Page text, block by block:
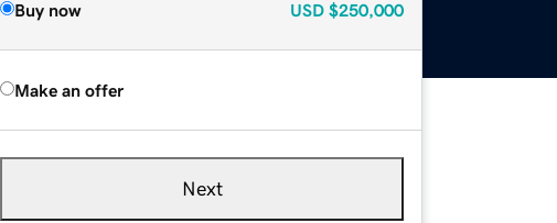
Buy now USD $250,000
Make an offer
Next